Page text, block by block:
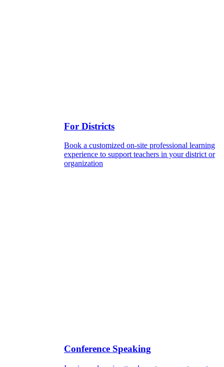
For Districts
Book a customized on-site professional learning
experience to support teachers in your district or
organization
Conference Speaking